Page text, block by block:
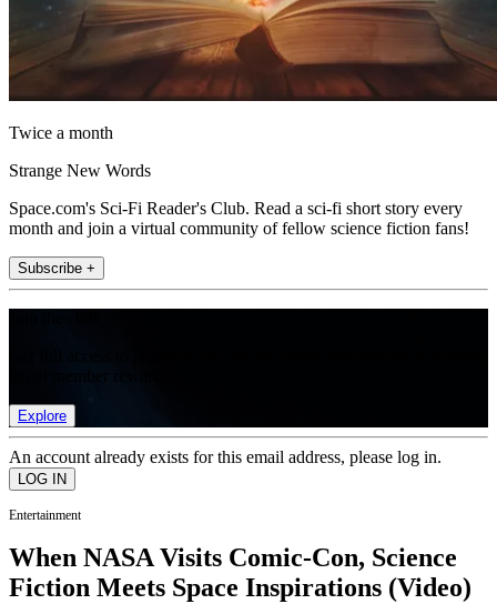
Twice a month
Strange New Words
Space.com's Sci-Fi Reader's Club. Read a sci-fi short story every
month and join a virtual community of fellow science fiction fans!
Subscribe +
Explore
An account already exists for this email address, please log in.
Entertainment
When NASA Visits Comic-Con, Science
Fiction Meets Space Inspirations (Video)